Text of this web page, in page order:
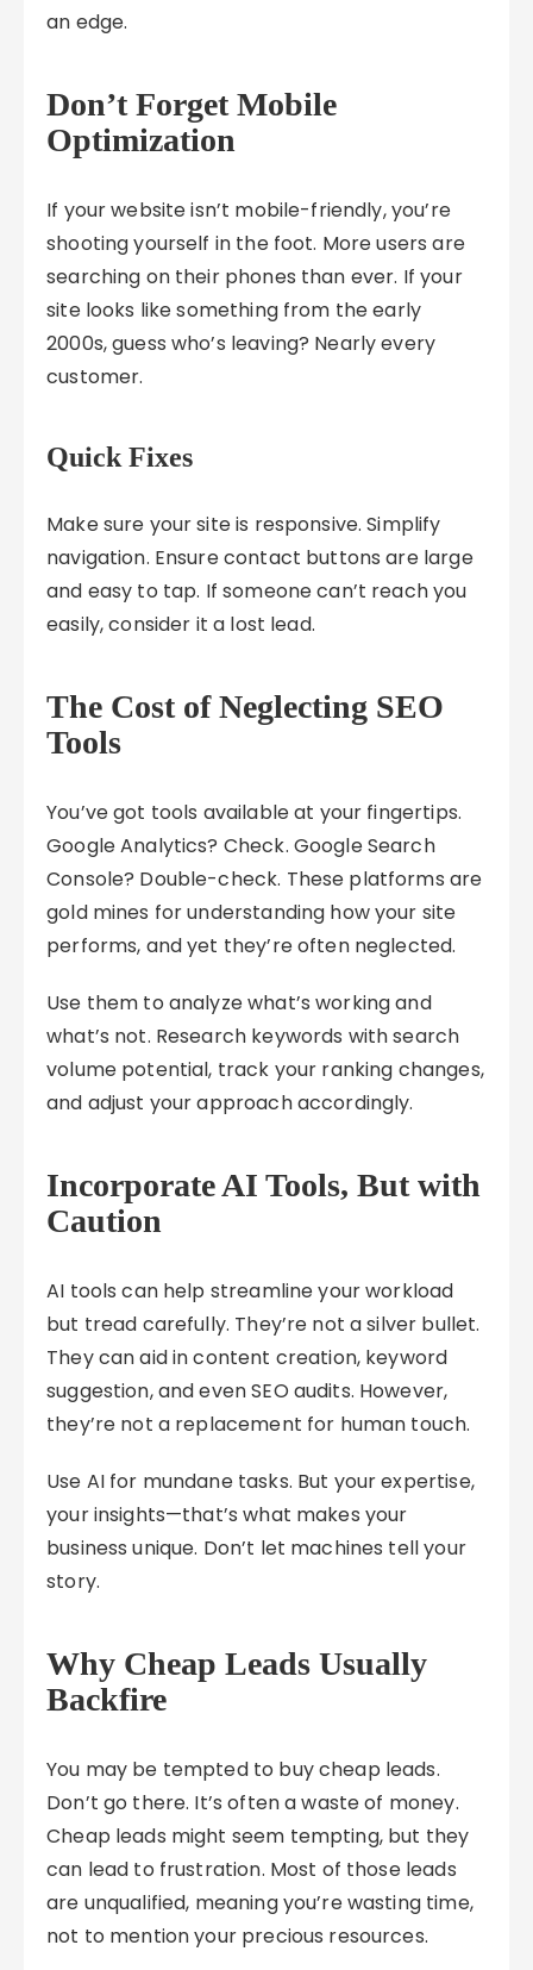
an edge.
Don’t Forget Mobile
Optimization
If your website isn’t mobile-friendly, you’re
shooting yourself in the foot. More users are
searching on their phones than ever. If your
site looks like something from the early
2000s, guess who’s leaving? Nearly every
customer.
Quick Fixes
Make sure your site is responsive. Simplify
navigation. Ensure contact buttons are large
and easy to tap. If someone can’t reach you
easily, consider it a lost lead.
The Cost of Neglecting SEO
Tools
You’ve got tools available at your fingertips.
Google Analytics? Check. Google Search
Console? Double-check. These platforms are
gold mines for understanding how your site
performs, and yet they’re often neglected.
Use them to analyze what’s working and
what’s not. Research keywords with search
volume potential, track your ranking changes,
and adjust your approach accordingly.
Incorporate AI Tools, But with
Caution
AI tools can help streamline your workload
but tread carefully. They’re not a silver bullet.
They can aid in content creation, keyword
suggestion, and even SEO audits. However,
they’re not a replacement for human touch.
Use AI for mundane tasks. But your expertise,
your insights—that’s what makes your
business unique. Don’t let machines tell your
story.
Why Cheap Leads Usually
Backfire
You may be tempted to buy cheap leads.
Don’t go there. It’s often a waste of money.
Cheap leads might seem tempting, but they
can lead to frustration. Most of those leads
are unqualified, meaning you’re wasting time,
not to mention your precious resources.